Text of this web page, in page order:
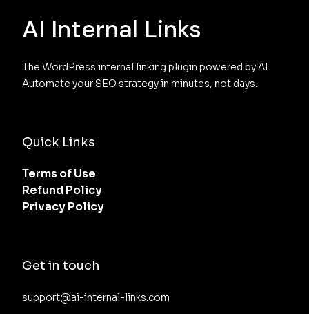
AI Internal Links
The WordPress internal linking plugin powered by AI.
Automate your SEO strategy in minutes, not days.
Quick Links
Terms of Use
Refund Policy
Privacy Policy
Get in touch
support@ai-internal-links.com